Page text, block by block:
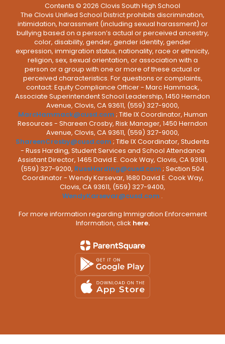
Contents © 2026 Clovis South High School
The Clovis Unified School District prohibits discrimination,
intimidation, harassment (including sexual harassment) or
bullying based on a person’s actual or perceived ancestry,
color, disability, gender, gender identity, gender
expression, immigration status, nationality, race or ethnicity,
religion, sex, sexual orientation, or association with a
person or a group with one or more of these actual or
perceived characteristics. For questions or complaints,
contact: Equity Compliance Officer - Marc Hammack,
Associate Superintendent School Leadership, 1450 Herndon
Avenue, Clovis, CA 93611, (559) 327-9000,
MarcHammack@cusd.com ; Title IX Coordinator, Human
Resources - Shareen Crosby, Risk Manager, 1450 Herndon
Avenue, Clovis, CA 93611, (559) 327-9000,
ShareenCrosby@cusd.com ; Title IX Coordinator, Students
- Russ Harding, Student Services and School Attendance
Assistant Director, 1465 David E. Cook Way, Clovis, CA 93611,
(559) 327-9200, RussHarding@cusd.com ; Section 504
Coordinator - Wendy Karsevar, 1680 David E. Cook Way,
Clovis, CA 93611, (559) 327-9400,
WendyKarsevar@cusd.com .
For more information regarding Immigration Enforcement
Information, click here.